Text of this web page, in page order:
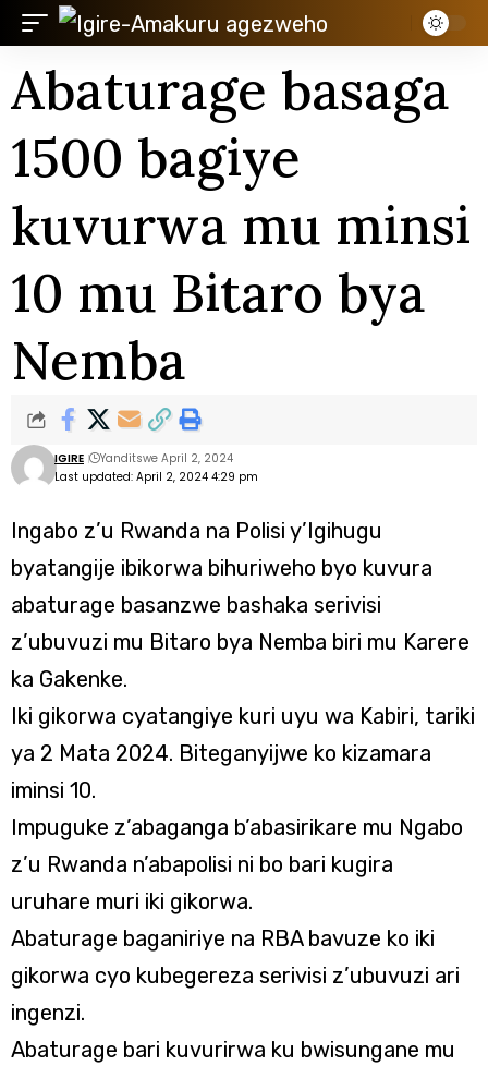
Abaturage basaga
1500 bagiye
kuvurwa mu minsi
10 mu Bitaro bya
Nemba
Last updated: April 2, 2024 4:29 pm
IGIRE Yanditswe April 2, 2024
Ingabo z’u Rwanda na Polisi y’Igihugu
byatangije ibikorwa bihuriweho byo kuvura
abaturage basanzwe bashaka serivisi
z’ubuvuzi mu Bitaro bya Nemba biri mu Karere
ka Gakenke.
Iki gikorwa cyatangiye kuri uyu wa Kabiri, tariki
ya 2 Mata 2024. Biteganyijwe ko kizamara
iminsi 10.
Impuguke z’abaganga b’abasirikare mu Ngabo
z’u Rwanda n’abapolisi ni bo bari kugira
uruhare muri iki gikorwa.
Abaturage baganiriye na RBA bavuze ko iki
gikorwa cyo kubegereza serivisi z’ubuvuzi ari
ingenzi.
Abaturage bari kuvurirwa ku bwisungane mu